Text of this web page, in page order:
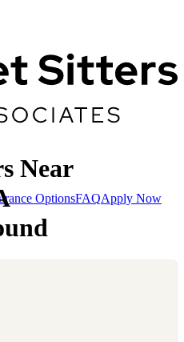
OptionsFAQApply Now
Near